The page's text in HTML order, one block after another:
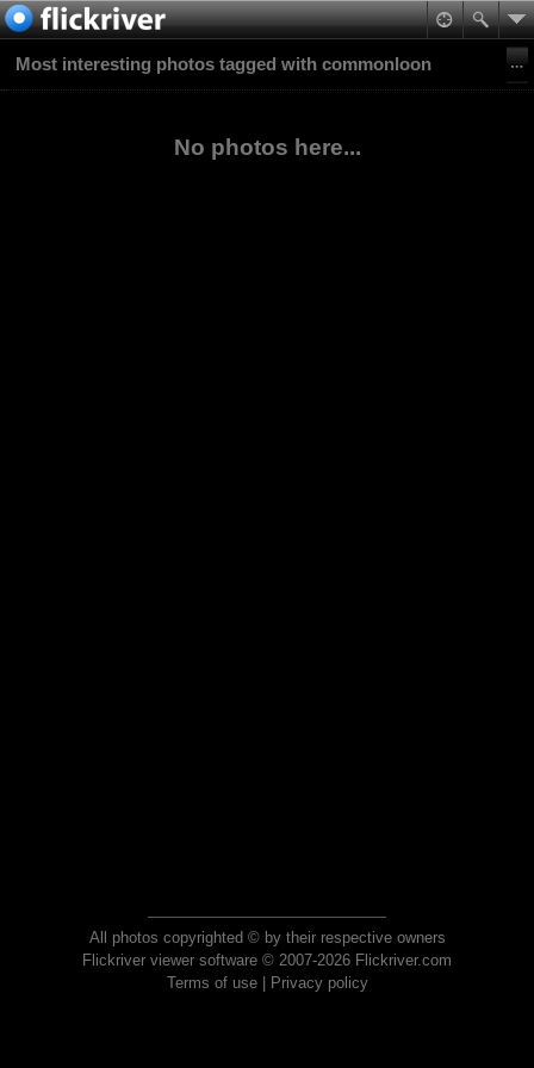
Most interesting photos tagged with commonloon
No photos here...
All photos copyrighted © by their respective owners
Flickriver viewer software © 2007-2026 Flickriver.com
Terms of use| Privacy policy